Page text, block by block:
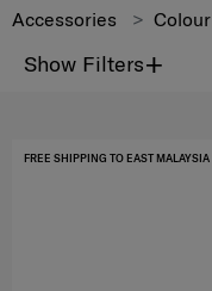
Accessories Colour
Show Filters+
FREE SHIPPING TO EAST MALAYSIA